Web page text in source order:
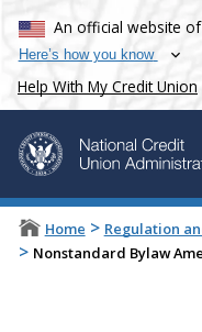
An official website
Here’s how you know
Help With My Credit Union
Home > Regulation
> Nonstandard Bylaw